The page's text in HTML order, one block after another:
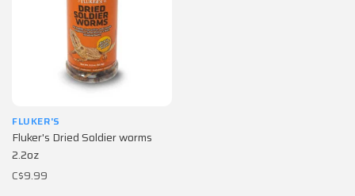
FLUKER'S
Fluker's Dried Soldier worms
2.2oz
C$9.99